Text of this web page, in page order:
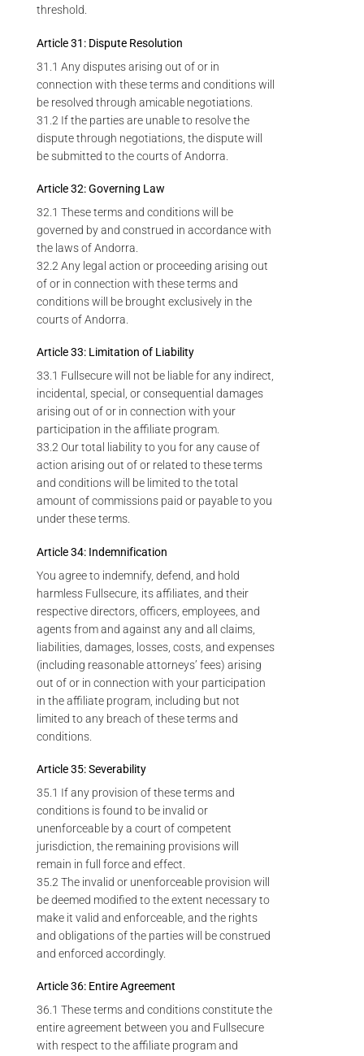
threshold.
Article 31: Dispute Resolution
31.1 Any disputes arising out of or in
connection with these terms and conditions will
be resolved through amicable negotiations.
31.2 If the parties are unable to resolve the
dispute through negotiations, the dispute will
be submitted to the courts of Andorra.
Article 32: Governing Law
32.1 These terms and conditions will be
governed by and construed in accordance with
the laws of Andorra.
32.2 Any legal action or proceeding arising out
of or in connection with these terms and
conditions will be brought exclusively in the
courts of Andorra.
Article 33: Limitation of Liability
33.1 Fullsecure will not be liable for any indirect,
incidental, special, or consequential damages
arising out of or in connection with your
participation in the affiliate program.
33.2 Our total liability to you for any cause of
action arising out of or related to these terms
and conditions will be limited to the total
amount of commissions paid or payable to you
under these terms.
Article 34: Indemnification
You agree to indemnify, defend, and hold
harmless Fullsecure, its affiliates, and their
respective directors, officers, employees, and
agents from and against any and all claims,
liabilities, damages, losses, costs, and expenses
(including reasonable attorneys’ fees) arising
out of or in connection with your participation
in the affiliate program, including but not
limited to any breach of these terms and
conditions.
Article 35: Severability
35.1 If any provision of these terms and
conditions is found to be invalid or
unenforceable by a court of competent
jurisdiction, the remaining provisions will
remain in full force and effect.
35.2 The invalid or unenforceable provision will
be deemed modified to the extent necessary to
make it valid and enforceable, and the rights
and obligations of the parties will be construed
and enforced accordingly.
Article 36: Entire Agreement
36.1 These terms and conditions constitute the
entire agreement between you and Fullsecure
with respect to the affiliate program and